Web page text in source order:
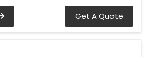
Get A Quote